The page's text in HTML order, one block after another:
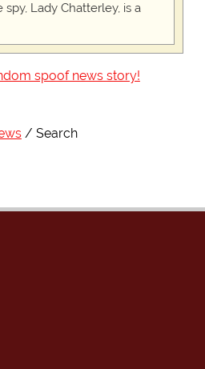
Lady Chatterley, is a
spoof news story!
Search